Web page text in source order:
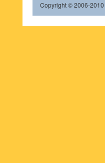
Copyright © 2006-2010